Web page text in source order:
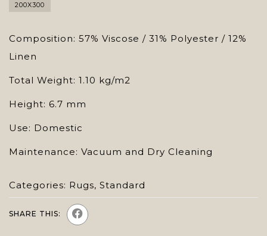
200X300
Composition: 57% Viscose / 31% Polyester / 12%
Linen
Total Weight: 1.10 kg/m2
Height: 6.7 mm
Use: Domestic
Maintenance: Vacuum and Dry Cleaning
Categories: Rugs, Standard
SHARE THIS: